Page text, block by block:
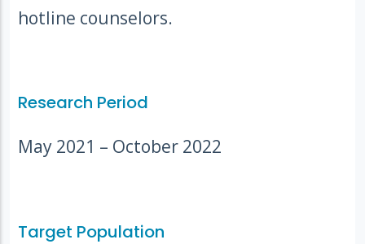
hotline counselors.
Research Period
May 2021 – October 2022
Target Population